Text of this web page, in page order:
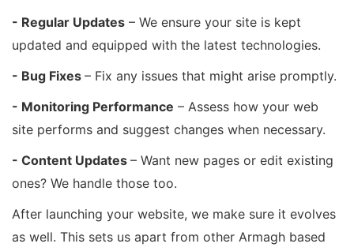
- Regular Updates – We ensure your site is kept
updated and equipped with the latest technologies.
- Bug Fixes – Fix any issues that might arise promptly.
- Monitoring Performance – Assess how your web
site performs and suggest changes when necessary.
- Content Updates – Want new pages or edit existing
ones? We handle those too.
After launching your website, we make sure it evolves
as well. This sets us apart from other Armagh based